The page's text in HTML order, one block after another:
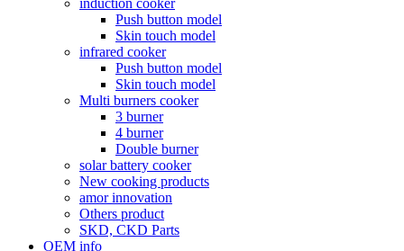
induction cooker
Push button model
Skin touch model
infrared cooker
Push button model
Skin touch model
Multi burners cooker
3 burner
4 burner
Double burner
solar battery cooker
New cooking products
amor innovation
Others product
SKD, CKD Parts
OEM info